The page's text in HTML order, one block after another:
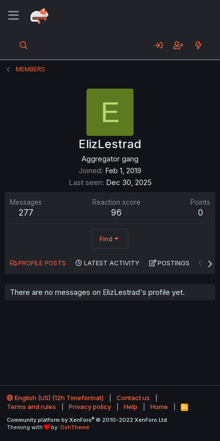
MEMBERS
E
ElizLestrad
Aggregator gang
Joined Feb 1, 2019
Last seen Dec 30, 2025
Messages
277
Reaction score
96
Points
0
Find
PROFILE POSTS LATEST ACTIVITY POSTINGS
There are no messages on ElizLestrad's profile yet.
English (US) (12h Timeformat)
Contact us
Terms and rules
Privacy policy Help Home
R
S
Community platform by XenForo® © 2010-2022 XenForo Ltd.
Theming with
by: DohTheme